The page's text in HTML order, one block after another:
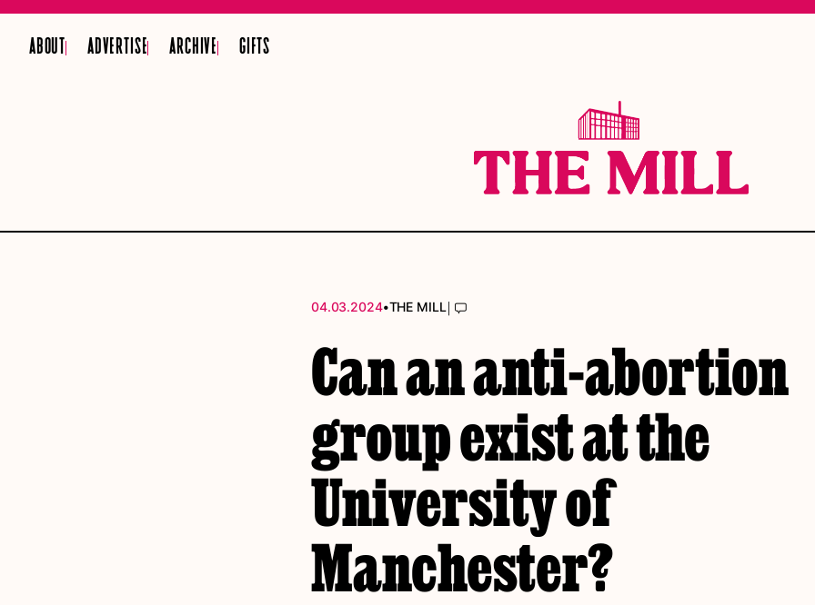
ABOUT ADVERTISE ARCHIVE GIFTS
04.03.2024•THE MILL|
Can an anti-abortion
group exist at the
University of
Manchester?